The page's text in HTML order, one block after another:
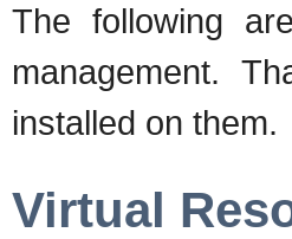
The following
management.
installed on them.
Virtual